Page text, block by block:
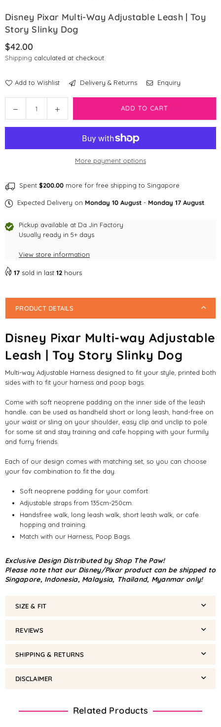
Disney Pixar Multi-Way Adjustable Leash | Toy
Story Slinky Dog
Regular
price
$42.00
Shipping calculated at checkout.
Add to Wishlist Delivery & Returns Enquiry
Decrease
quantity
Pixar
Adjustable
|
Story
Slinky
Increase
quantity
Pixar
Multi-
Adjustable
|
Story
Slinky
ADD TO CART
More payment options
Spent $200.00 more for free shipping to Singapore
Expected Delivery on Monday 10 August - Monday 17 August
Pickup available at Da Jin Factory
Usually ready in 5+ days
View store information
17 sold in last 12 hours
PRODUCT DETAILS
Disney Pixar Multi-way Adjustable
Leash | Toy Story Slinky Dog
Multi-way Adjustable Harness designed to fit your style, printed both
sides with to fit your harness and poop bags.
Come with soft neoprene padding on the inner side of the leash
handle. can be used as handheld short or long leash, hand-free on
your waist or sling on your shoulder, easy clip and unclip to pole
for some sit and stay training and cafe hopping with your furmily
and furry friends.
Each of our design comes with matching set, so you can choose
your fav combination to fit the day.
Soft neoprene padding for your comfort.
Adjustable straps from 135cm-250cm.
Handsfree walk, long leash walk, short leash walk, or cafe
hopping and training.
Match with our Harness, Poop Bags.
Exclusive Design Distributed by Shop The Paw!
Please note that our Disney/Pixar product can be shipped to
Singapore, Indonesia, Malaysia, Thailand, Myanmar only!
SIZE & FIT
REVIEWS
SHIPPING & RETURNS
DISCLAIMER
Related Products